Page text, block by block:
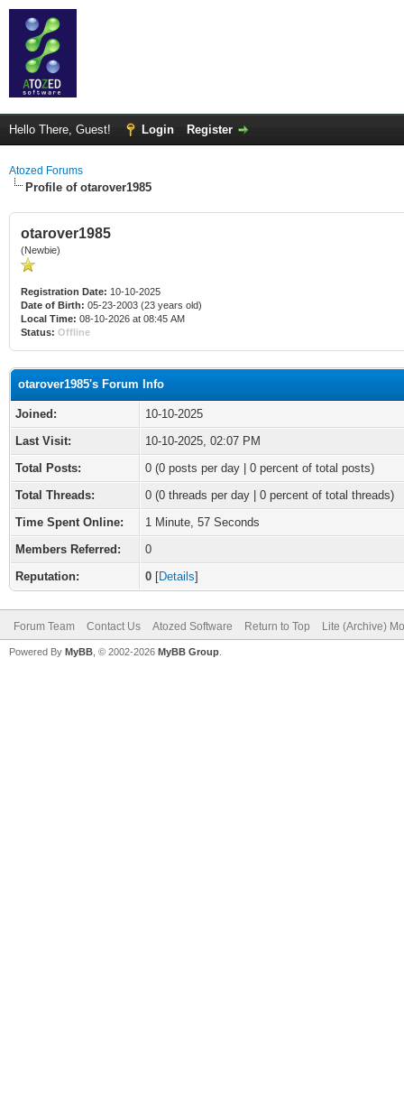
Hello There, Guest! Login Register
Atozed Forums
Profile of otarover1985
otarover1985
(Newbie)
Registration Date: 10-10-2025
Date of Birth: 05-23-2003 (23 years old)
Local Time: 08-10-2026 at 08:45 AM
Status: Offline
otarover1985's Forum Info
Joined:
10-10-2025
Last Visit:
10-10-2025, 02:07 PM
Total Posts:
0 (0 posts per day | 0 percent of total posts)
Total Threads:
0 (0 threads per day | 0 percent of total threads)
Time Spent Online:
1 Minute, 57 Seconds
Members Referred:
0
Reputation:
0 [Details]
Forum Team Contact Us Atozed Software Return to Top Lite (Archive)
Powered By MyBB , © 2002-2026 MyBB Group